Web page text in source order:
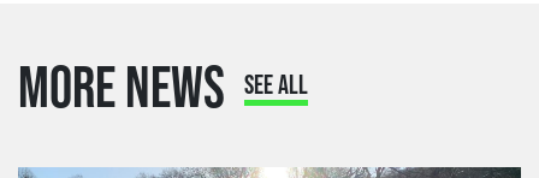
MORE NEWS SEE ALL